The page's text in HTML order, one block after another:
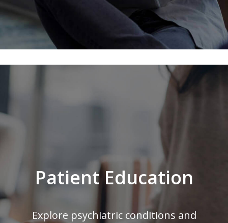
Patient Education
Explore psychiatric conditions and